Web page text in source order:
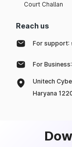
Court Challan
Reach us
For support:
For Business:
Unitech
Haryana